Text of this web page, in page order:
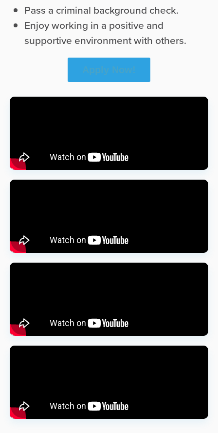
Pass a criminal background check.
Enjoy working in a positive and
supportive environment with others.
Apply Now!